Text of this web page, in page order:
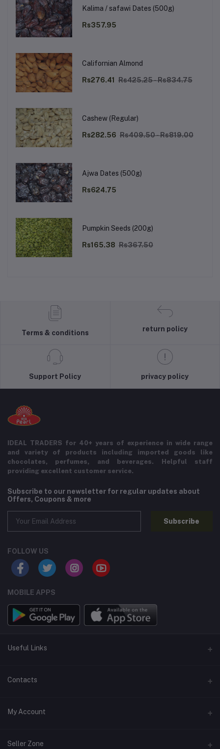
Kalima / safawi Dates (500g)
Rs357.95
Californian Almond
Rs276.41 Rs425.25 - Rs834.75
Cashew (Regular)
Rs282.56 Rs409.50 - Rs819.00
Ajwa Dates (500g)
Rs624.75
Pumpkin Seeds (200g)
Rs165.38 Rs367.50
Terms & conditions
return policy
Support Policy privacy policy
IDEAL TRADERS for 40+ years of experience in wide range
and variety of products including imported goods like
chocolates, perfumes, and beverages. Helpful staff
providing excellent customer service.
Subscribe to our newsletter for regular updates about
Offers, Coupons & more
Subscribe
FOLLOW US
MOBILE APPS
Useful Links
Home
Contact Us
Contacts
Address
My Account
Login
Seller Zone